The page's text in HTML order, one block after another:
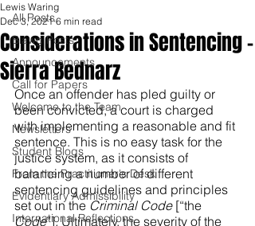
All Posts
Blawg Posts
Announcements
Call for Papers
Welcome to the Team
Newsletters
Student Blogs
From the Practitioner's Desk
Evidentiary Admissibility
International Reflections
Considerations in Sentencing -
Sierra Bednarz
Lewis Waring
Dec 3, 2021 6 min read
Once an offender has pled guilty or
been convicted, a court is charged
with implementing a reasonable and fit
sentence. This is no easy task for the
justice system, as it consists of
balancing a number of different
sentencing guidelines and principles
set out in the Criminal Code [“the
Code”]. Ultimately, the severity of the